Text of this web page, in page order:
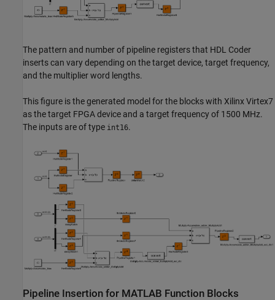
The pattern and number of pipeline registers that HDL Coder
inserts can vary depending on the target device, target frequency,
and the multiplier word lengths.
This figure is the generated model for the blocks with Xilinx Virtex7
as the target FPGA device and a target frequency of 1500 MHz.
The inputs are of type int16.
Pipeline Insertion for MATLAB Function Blocks